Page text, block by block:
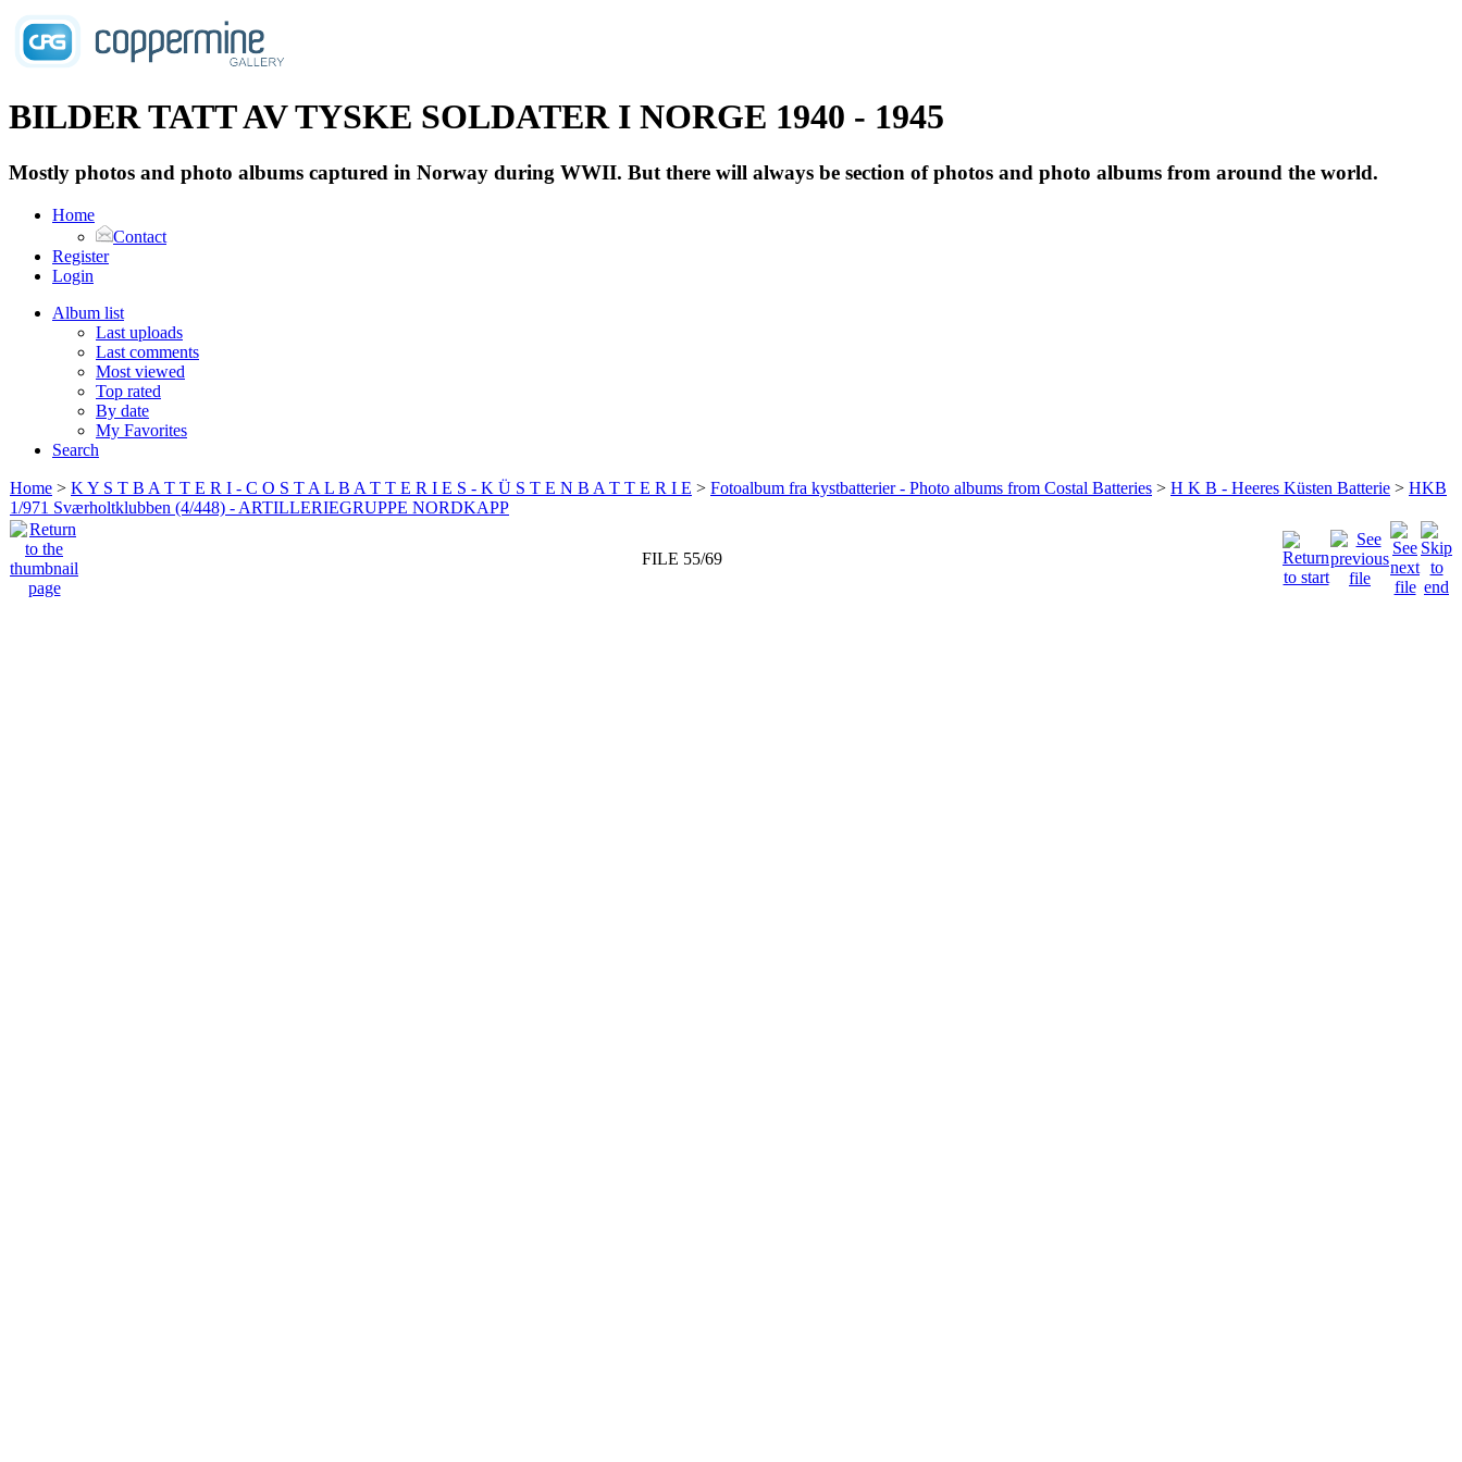
BILDER TATT AV TYSKE SOLDATER I NORGE 1940 - 1945
Mostly photos and photo albums captured in Norway during WWII. But there will always be section of photos and photo albums from around the world.
Home
Contact
Register
Login
Album list
Last uploads
Last comments
Most viewed
Top rated
By date
My Favorites
Search
Home > K Y S T B A T T E R I - C O S T A L B A T T E R I E S - K Ü S T E N B A T T E R I E > Fotoalbum fra kystbatterier - Photo albums from Costal Batteries > H K B - Heeres Küsten Batterie > HKB
1/971 Sværholtklubben (4/448) - ARTILLERIEGRUPPE NORDKAPP
FILE 55/69